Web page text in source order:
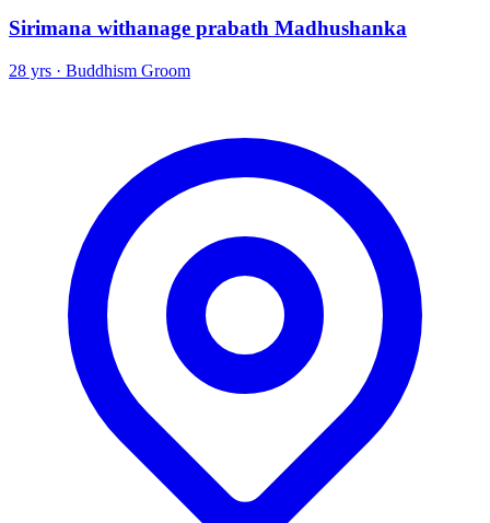
Sirimana withanage prabath Madhushanka
28 yrs · Buddhism Groom